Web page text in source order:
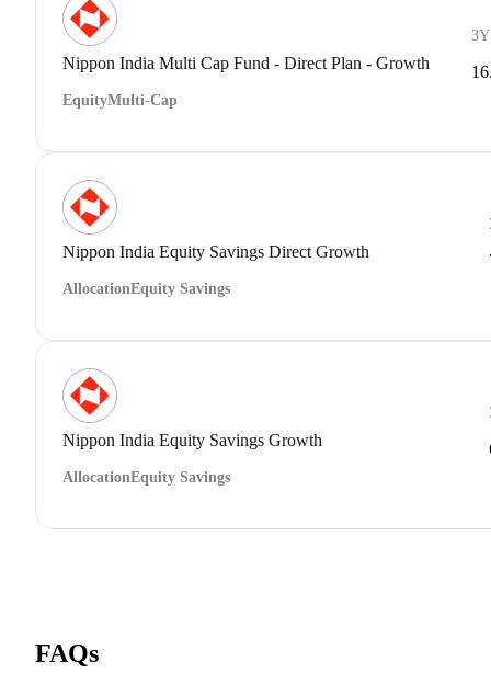
Nippon India Multi Cap Fund - Direct Plan - Growth
EquityMulti-Cap
Nippon India Equity Savings Direct Growth
AllocationEquity Savings
Nippon India Equity Savings Growth
AllocationEquity Savings
FAQs